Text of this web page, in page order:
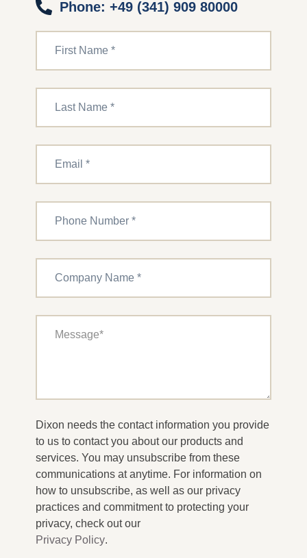
Phone: +49 (341) 909 80000
Dixon needs the contact information you provide
to us to contact you about our products and
services. You may unsubscribe from these
communications at anytime. For information on
how to unsubscribe, as well as our privacy
practices and commitment to protecting your
privacy, check out our
Privacy Policy.